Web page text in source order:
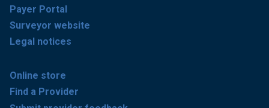
Payer Portal
Surveyor website
Legal notices
Online store
Find a Provider